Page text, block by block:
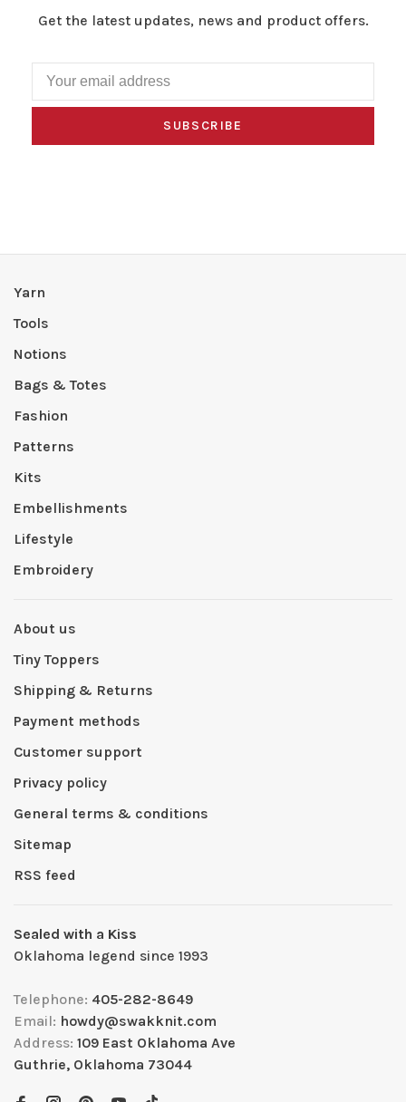
Get the latest updates, news and product offers.
SUBSCRIBE
Yarn
Tools
Notions
Bags & Totes
Fashion
Patterns
Kits
Embellishments
Lifestyle
Embroidery
About us
Tiny Toppers
Shipping & Returns
Payment methods
Customer support
Privacy policy
General terms & conditions
Sitemap
RSS feed
Sealed with a Kiss
Oklahoma legend since 1993
Telephone: 405-282-8649
Email: howdy@swakknit.com
Address: 109 East Oklahoma Ave
Guthrie, Oklahoma 73044